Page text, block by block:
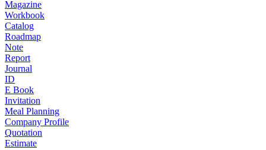
Magazine
Workbook
Catalog
Roadmap
Note
Report
Journal
ID
E Book
Invitation
Meal Planning
Company Profile
Quotation
Estimate